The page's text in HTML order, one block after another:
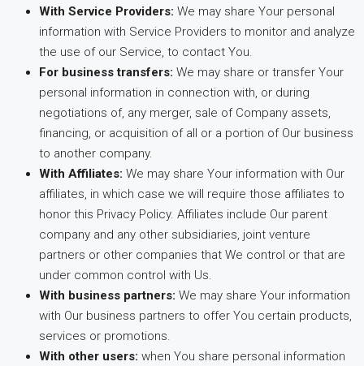
With Service Providers: We may share Your personal
information with Service Providers to monitor and analyze
the use of our Service, to contact You.
For business transfers: We may share or transfer Your
personal information in connection with, or during
negotiations of, any merger, sale of Company assets,
financing, or acquisition of all or a portion of Our business
to another company.
With Affiliates: We may share Your information with Our
affiliates, in which case we will require those affiliates to
honor this Privacy Policy. Affiliates include Our parent
company and any other subsidiaries, joint venture
partners or other companies that We control or that are
under common control with Us.
With business partners: We may share Your information
with Our business partners to offer You certain products,
services or promotions.
With other users: when You share personal information